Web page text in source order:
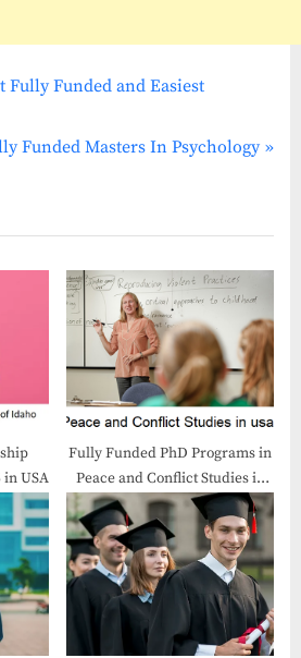
Fully Funded and Easiest
Funded Masters In Psychology
USA
Fully Funded PhD Programs in
Peace and Conflict Studies in
the USA